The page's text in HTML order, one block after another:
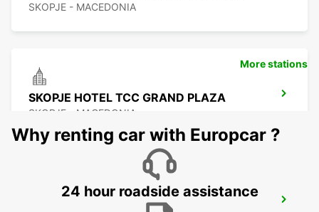
SKOPJE - MACEDONIA
SKOPJE HOTEL TCC GRAND PLAZA
SKOPJE - MACEDONIA
SKOPJE CITY CENTER
More stations
Why renting car with Europcar ?
24 hour roadside assistance